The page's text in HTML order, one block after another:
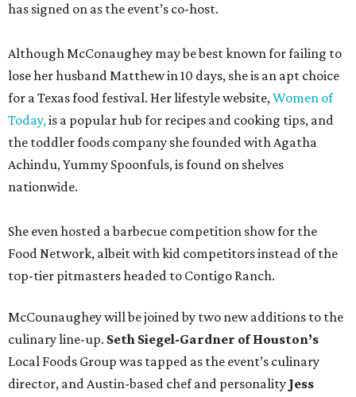
has signed on as the event’s co-host.
Although McConaughey may be best known for failing to
lose her husband Matthew in 10 days, she is an apt choice
for a Texas food festival. Her lifestyle website,Women of
Today,is a popular hub for recipes and cooking tips, and
the toddler foods company she founded with Agatha
Achindu, Yummy Spoonfuls, is found on shelves
nationwide.
She even hosted a barbecue competition show for the
Food Network, albeit with kid competitors instead of the
top-tier pitmasters headed to Contigo Ranch.
McCounaughey will be joined by two new additions to the
culinary line-up. Seth Siegel-Gardner of Houston’s
Local Foods Group was tapped as the event’s culinary
director, and Austin-based chef and personality Jess